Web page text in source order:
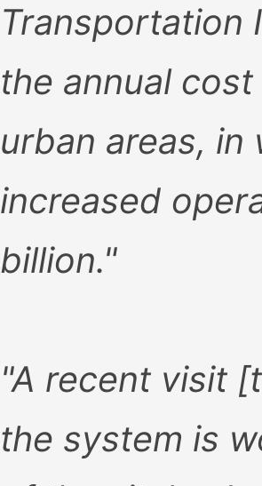
Transportation
the annual
urban areas,
increased
billion."
"A recent visit
the system is